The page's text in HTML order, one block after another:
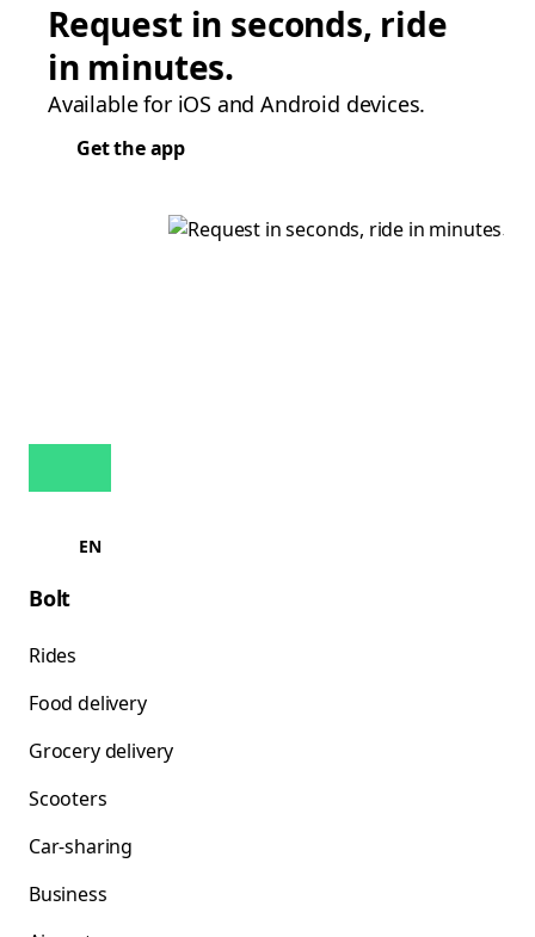
Request in seconds, ride
in minutes.
Available for iOS and Android devices.
Get the app
EN
Bolt
Rides
Food delivery
Grocery delivery
Scooters
Car-sharing
Business